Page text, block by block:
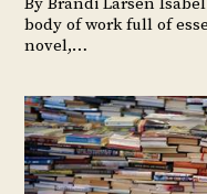
body of work full of
novel,…